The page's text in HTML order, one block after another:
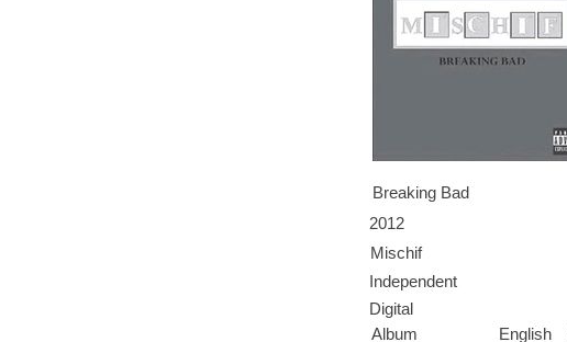
Breaking Bad
Mischif
2012
Independent
Digital
Album
English